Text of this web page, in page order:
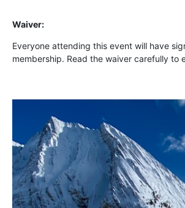
Waiver:
Everyone attending this event will have
membership. Read the waiver carefully to